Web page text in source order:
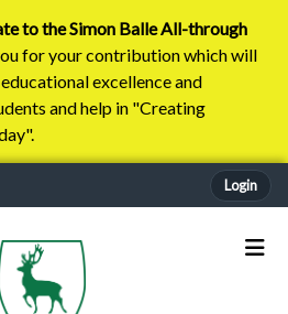
to the Simon Balle All-through
for your contribution which will
excellence and
and help in "Creating
Login